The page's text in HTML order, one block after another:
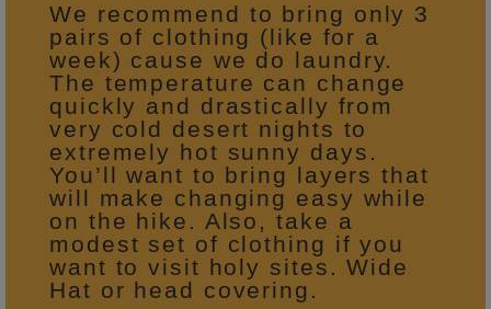
We recommend to bring only 3
pairs of clothing (like for a
week) cause we do laundry.
The temperature can change
quickly and drastically from
very cold desert nights to
extremely hot sunny days.
You’ll want to bring layers that
will make changing easy while
on the hike. Also, take a
modest set of clothing if you
want to visit holy sites. Wide
Hat or head covering.